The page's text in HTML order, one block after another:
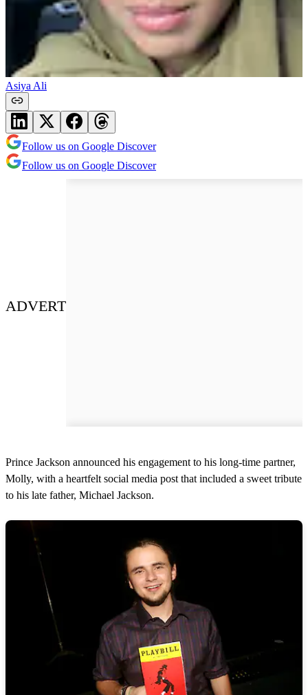
Asiya Ali
Follow us on Google Discover
Follow us on Google Discover
ADVERT
Prince Jackson announced his engagement to his long-time partner,
Molly, with a heartfelt social media post that included a sweet tribute
to his late father, Michael Jackson.